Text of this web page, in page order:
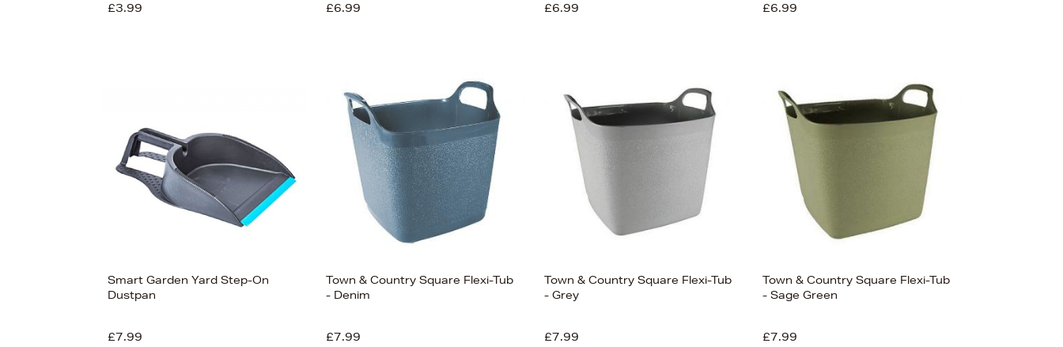
£3.99 £6.99 £6.99 £6.99
Smart Garden Yard Step-On
Dustpan
£7.99
Town & Country Square Flexi-Tub
- Denim
£7.99
Town & Country Square Flexi-Tub
- Grey
£7.99
Town & Country Square Flexi-Tub
- Sage Green
£7.99